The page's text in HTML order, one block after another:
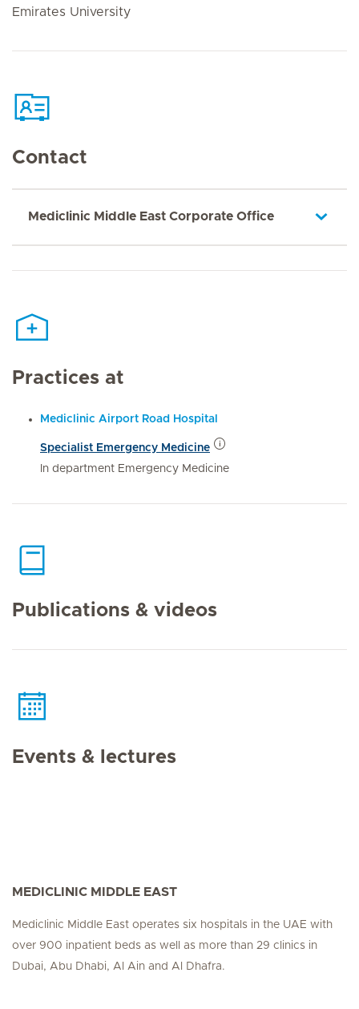
Emirates University
Contact
Mediclinic Middle East Corporate Office
Practices at
Mediclinic Airport Road Hospital
Specialist Emergency Medicine
In department Emergency Medicine
Publications & videos
Events & lectures
MEDICLINIC MIDDLE EAST
Mediclinic Middle East operates six hospitals in the UAE with
over 900 inpatient beds as well as more than 29 clinics in
Dubai, Abu Dhabi, Al Ain and Al Dhafra.